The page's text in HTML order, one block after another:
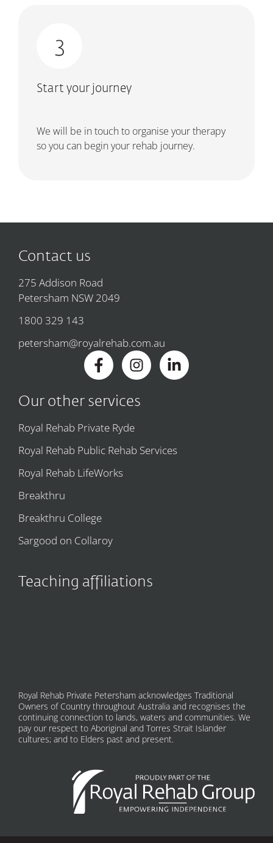
Start your journey
We will be in touch to organise your therapy
so you can begin your rehab journey.
Contact us
275 Addison Road
Petersham NSW 2049
1800 329 143
petersham@royalrehab.com.au
Our other services
Royal Rehab Private Ryde
Royal Rehab Public Rehab Services
Royal Rehab LifeWorks
Breakthru
Breakthru College
Sargood on Collaroy
Teaching affiliations
Royal Rehab Private Petersham acknowledges Traditional
Owners of Country throughout Australia and recognises the
continuing connection to lands, waters and communities. We
pay our respect to Aboriginal and Torres Strait Islander
cultures; and to Elders past and present.